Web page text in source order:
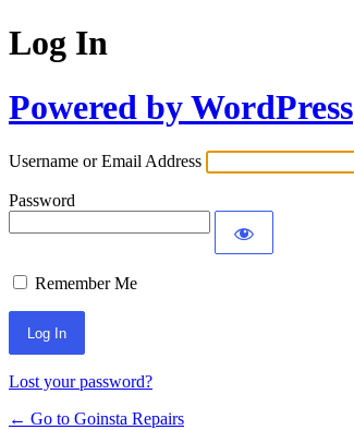
Log In
Powered by WordPress
Username or Email Address
Password
Remember Me
Lost your password?
← Go to Goinsta Repairs